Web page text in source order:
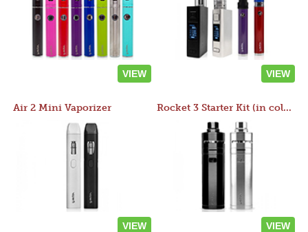
VIEW VIEW
Air 2 Mini Vaporizer
VIEW
Rocket 3 Starter Kit (in colors)
VIEW